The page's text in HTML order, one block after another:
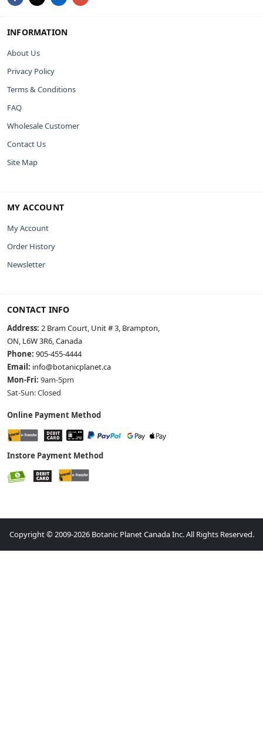
INFORMATION
About Us
Privacy Policy
Terms & Conditions
FAQ
Wholesale Customer
Contact Us
Site Map
MY ACCOUNT
My Account
Order History
Newsletter
CONTACT INFO
Address: 2 Bram Court, Unit # 3, Brampton,
ON, L6W 3R6, Canada
Phone: 905-455-4444
Email: info@botanicplanet.ca
Mon-Fri: 9am-5pm
Sat-Sun: Closed
Online Payment Method
Instore Payment Method
Copyright © 2009-2026 Botanic Planet Canada Inc. All Rights Reserved.